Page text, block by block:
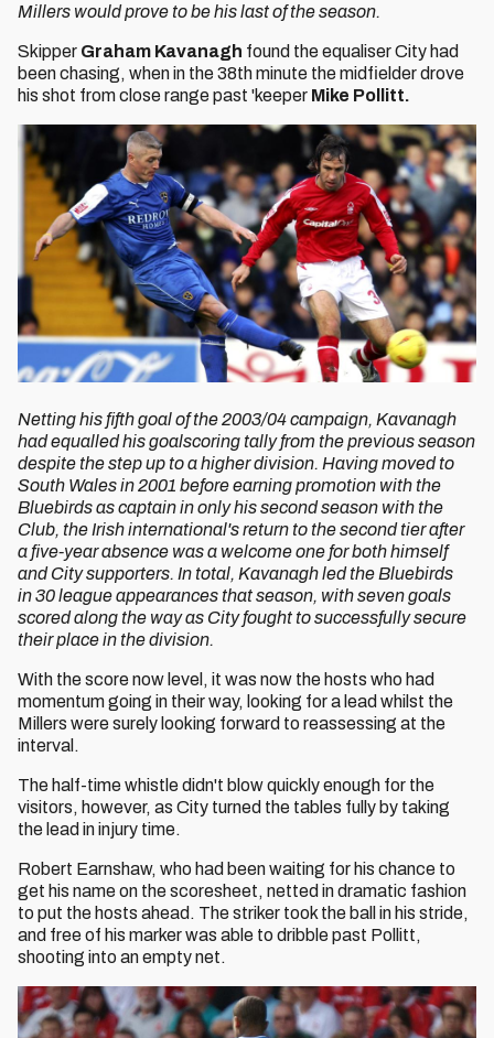
Millers would prove to be his last of the season.
Skipper Graham Kavanagh found the equaliser City had
been chasing, when in the 38th minute the midfielder drove
his shot from close range past 'keeper Mike Pollitt.
Netting his fifth goal of the 2003/04 campaign, Kavanagh
had equalled his goalscoring tally from the previous season
despite the step up to a higher division. Having moved to
South Wales in 2001 before earning promotion with the
Bluebirds as captain in only his second season with the
Club, the Irish international's return to the second tier after
a five-year absence was a welcome one for both himself
and City supporters. In total, Kavanagh led the Bluebirds
in 30 league appearances that season, with seven goals
scored along the way as City fought to successfully secure
their place in the division.
With the score now level, it was now the hosts who had
momentum going in their way, looking for a lead whilst the
Millers were surely looking forward to reassessing at the
interval.
The half-time whistle didn't blow quickly enough for the
visitors, however, as City turned the tables fully by taking
the lead in injury time.
Robert Earnshaw, who had been waiting for his chance to
get his name on the scoresheet, netted in dramatic fashion
to put the hosts ahead. The striker took the ball in his stride,
and free of his marker was able to dribble past Pollitt,
shooting into an empty net.